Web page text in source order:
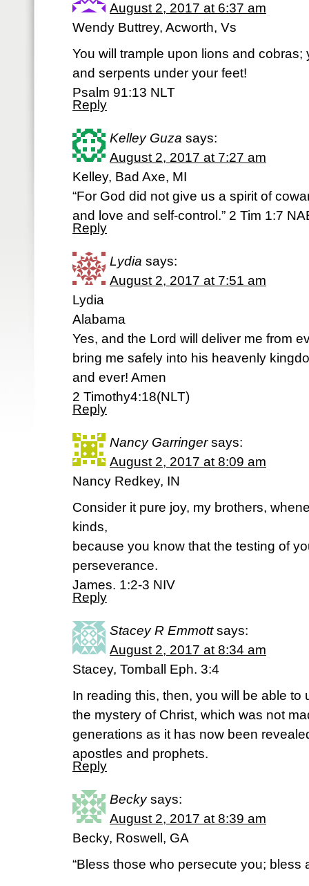
August 2, 2017 at 6:37 am
Wendy Buttrey, Acworth, Vs
You will trample upon lions and cobras;
and serpents under your feet!
Psalm 91:13 NLT
Reply
Kelley Guza says:
August 2, 2017 at 7:27 am
Kelley, Bad Axe, MI
“For God did not give us a spirit of
and love and self-control.” 2 Tim 1:7
Reply
Lydia says:
August 2, 2017 at 7:51 am
Lydia
Alabama
Yes, and the Lord will deliver me from
bring me safely into his heavenly
and ever! Amen
2 Timothy4:18(NLT)
Reply
Nancy Garringer says:
August 2, 2017 at 8:09 am
Nancy Redkey, IN
Consider it pure joy, my brothers,
kinds,
because you know that the testing of
perseverance.
James. 1:2-3 NIV
Reply
Stacey R Emmott says:
August 2, 2017 at 8:34 am
Stacey, Tomball Eph. 3:4
In reading this, then, you will be able to
the mystery of Christ, which was not
generations as it has now been
apostles and prophets.
Reply
Becky says:
August 2, 2017 at 8:39 am
Becky, Roswell, GA
“Bless those who persecute you; bless